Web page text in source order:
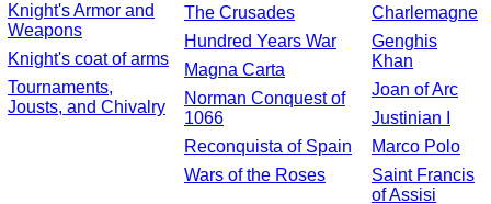
Knight's Armor and
Weapons
Knight's coat of arms
Tournaments,
Jousts, and Chivalry
The Crusades
Hundred Years War
Magna Carta
Norman Conquest of
1066
Reconquista of Spain
Wars of the Roses
Charlemagne
Genghis
Khan
Joan of Arc
Justinian I
Marco Polo
Saint Francis
of Assisi